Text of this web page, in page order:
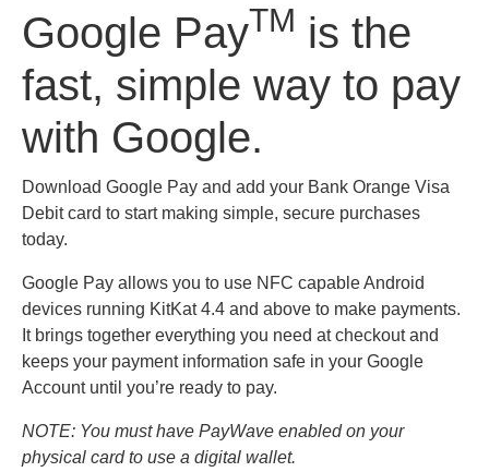
Google PayTM is the
fast, simple way to pay
with Google.
Download Google Pay and add your Bank Orange Visa
Debit card to start making simple, secure purchases
today.
Google Pay allows you to use NFC capable Android
devices running KitKat 4.4 and above to make payments.
It brings together everything you need at checkout and
keeps your payment information safe in your Google
Account until you’re ready to pay.
NOTE: You must have PayWave enabled on your
physical card to use a digital wallet.